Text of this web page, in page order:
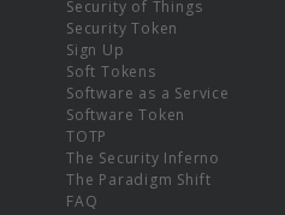
Security of Things
Security Token
Sign Up
Soft Tokens
Software as a Service
Software Token
TOTP
The Security Inferno
The Paradigm Shift
FAQ